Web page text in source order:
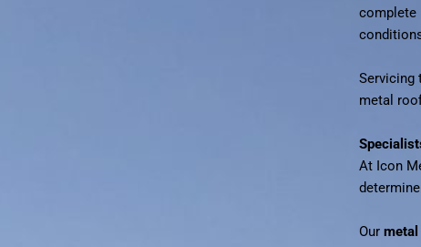
complete
Servicing
metal
At Icon
Our